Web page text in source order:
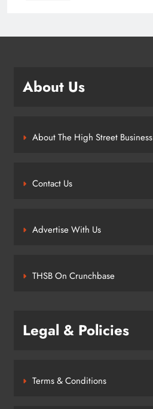
About Us
About The High Street Business
Contact Us
Advertise With Us
THSB On Crunchbase
Legal & Policies
Terms & Conditions